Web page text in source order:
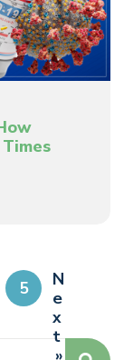
5
N
e
x
t